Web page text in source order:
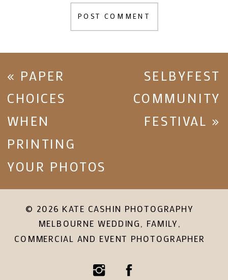
« PAPER
CHOICES
WHEN
PRINTING
YOUR PHOTOS
SELBYFEST
COMMUNITY
FESTIVAL »
© 2026 KATE CASHIN PHOTOGRAPHY
MELBOURNE WEDDING, FAMILY,
COMMERCIAL AND EVENT PHOTOGRAPHER
Facebook
Instagram